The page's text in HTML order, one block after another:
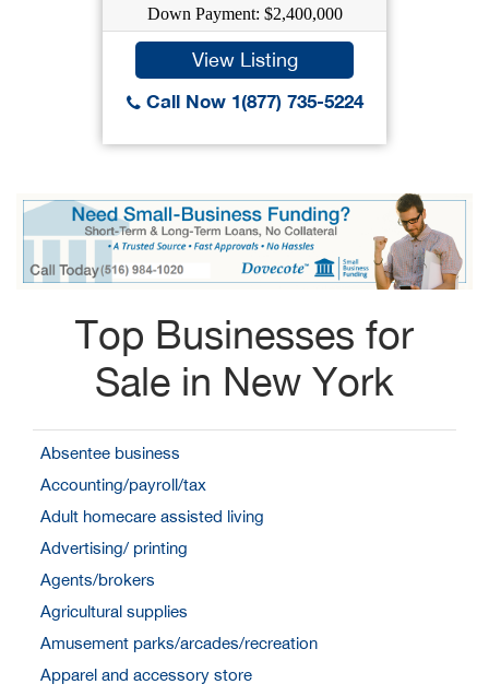
Down Payment: $2,400,000
View Listing
Call Now 1(877) 735-5224
Top Businesses for
Sale in New York
Absentee business
Accounting/payroll/tax
Adult homecare assisted living
Advertising/ printing
Agents/brokers
Agricultural supplies
Amusement parks/arcades/recreation
Apparel and accessory store